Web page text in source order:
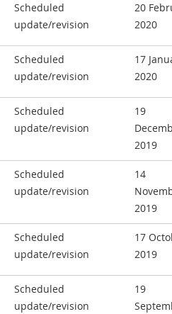
Scheduled
update/revision
20
2020
Scheduled
update/revision
17
2020
Scheduled
update/revision
19
2019
Scheduled
update/revision
14
2019
Scheduled
update/revision
17
2019
Scheduled
update/revision
19